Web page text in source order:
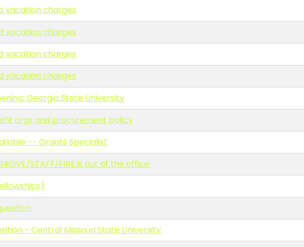
vacation charges
vacation charges
vacation charges
vacation charges
Georgia State University
orgs and procurement policy
-- Grants Specialist
STAFF/FIRE is out of the office.
- Central Missouri State University